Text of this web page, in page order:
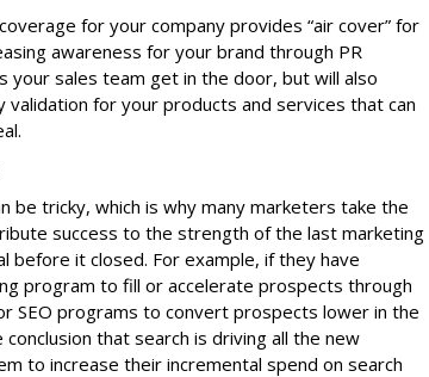
for your company provides “air cover” for
awareness for your brand through PR
your sales team get in the door, but will also
for your products and services that can
be tricky, which is why many marketers take the
success to the strength of the last marketing
before it closed. For example, if they have
program to fill or accelerate prospects through
SEO programs to convert prospects lower in the
that search is driving all the new
to increase their incremental spend on search